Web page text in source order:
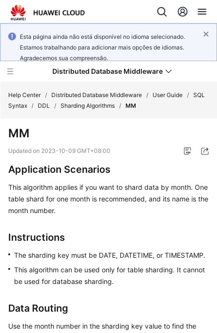
Esta página ainda não está disponível no idioma selecionado.
Estamos trabalhando para adicionar mais opções de idiomas.
Agradecemos sua compreensão.
Distributed Database Middleware
New
Bulletin
Service
Overview
Started
User
API
Reference
Help Center / Distributed Database Middleware / User Guide / SQL
Syntax / DDL / Sharding Algorithms / MM
MM
Updated on 2023-10-09 GMT+08:00
Application Scenarios
This algorithm applies if you want to shard data by month. One
table shard for one month is recommended, and its name is the
month number.
Instructions
The sharding key must be DATE, DATETIME, or TIMESTAMP.
This algorithm can be used only for table sharding. It cannot
be used for database sharding.
Data Routing
Use the month number in the sharding key value to find the